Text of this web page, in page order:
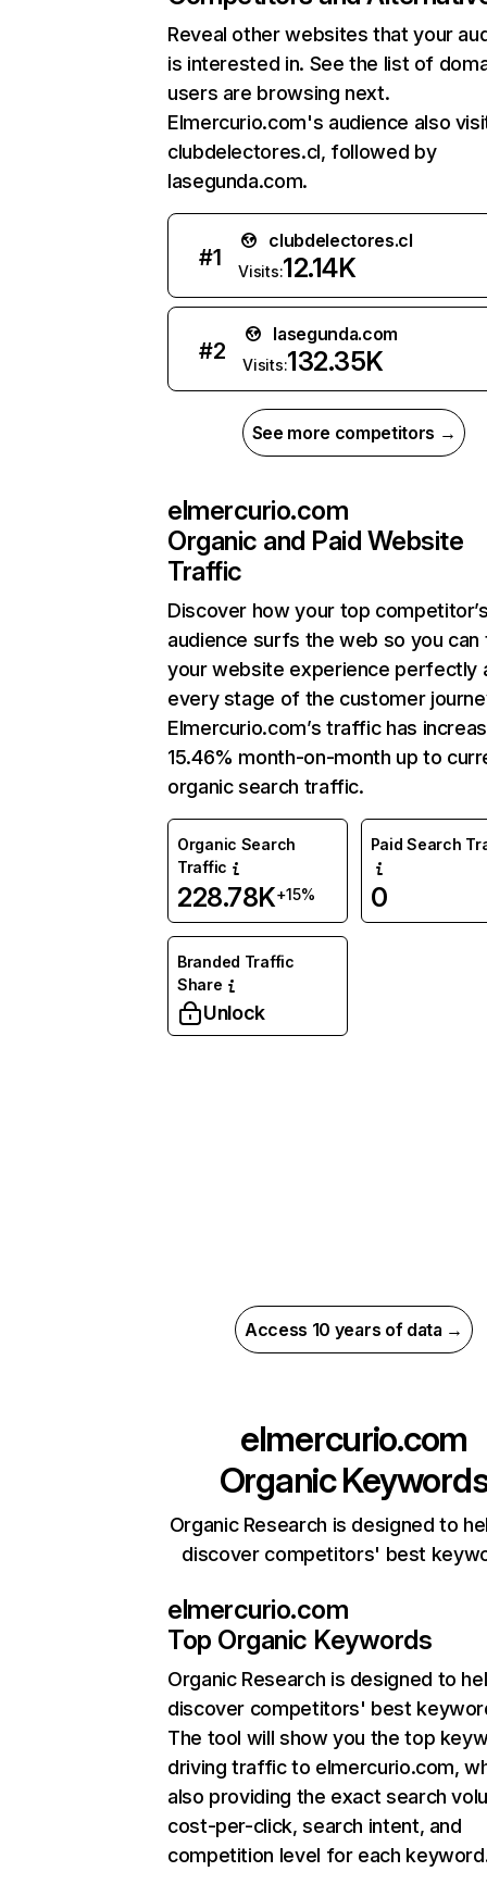
Reveal other websites that your
is interested in. See the list of
users are browsing next.
Elmercurio.com's audience also
clubdelectores.cl, followed by
lasegunda.com.
#1
clubdelectores.cl
Visits:12.14K
#2
lasegunda.com
Visits:132.35K
See more competitors →
elmercurio.com
Organic and Paid Website
Traffic
Discover how your top
audience surfs the web so you can
your website experience perfectly
every stage of the customer
Elmercurio.com’s traffic has
15.46% month-on-month up to
organic search traffic.
Organic Search
Traffic
228.78K+15%
Paid Search
0
Branded Traffic
Share
Unlock
Access 10 years of data →
elmercurio.com
Organic
Organic Research is designed to
discover competitors' best
elmercurio.com
Top Organic Keywords
Organic Research is designed to
discover competitors' best
The tool will show you the top
driving traffic to elmercurio.com,
also providing the exact search
cost-per-click, search intent, and
competition level for each